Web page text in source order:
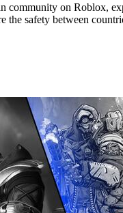
community on Roblox,
the safety between